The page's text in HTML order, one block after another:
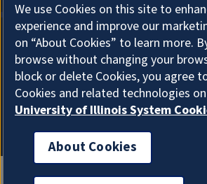
About Cookies
We use Cookies on this site to
experience and improve our
on “About Cookies” to learn more.
browse without changing your
block or delete Cookies, you agree
Cookies and related technologies
University of Illinois System
About Cookies